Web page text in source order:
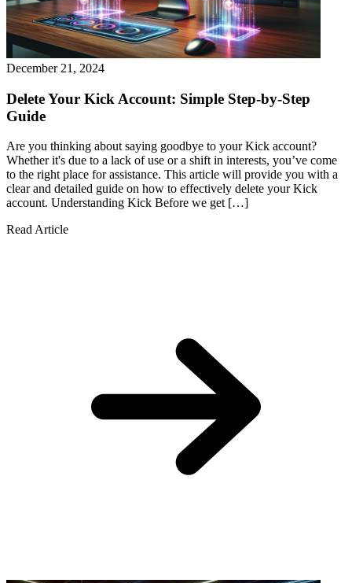
December 21, 2024
Delete Your Kick Account: Simple Step-by-Step
Guide
Are you thinking about saying goodbye to your Kick account?
Whether it's due to a lack of use or a shift in interests, you’ve come
to the right place for assistance. This article will provide you with a
clear and detailed guide on how to effectively delete your Kick
account. Understanding Kick Before we get […]
Read Article